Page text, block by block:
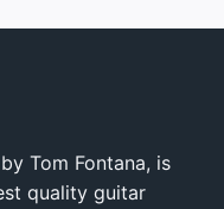
Tom Fontana, is
quality guitar